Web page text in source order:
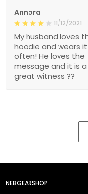
Annora
11/12/2021
My husband loves
hoodie and wears it
often! He loves the
message and it is a
great witness ??
NEBGEARSHOP